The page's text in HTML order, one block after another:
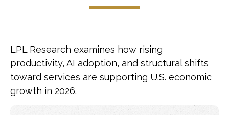
LPL Research examines how rising
productivity, AI adoption, and structural shifts
toward services are supporting U.S. economic
growth in 2026.